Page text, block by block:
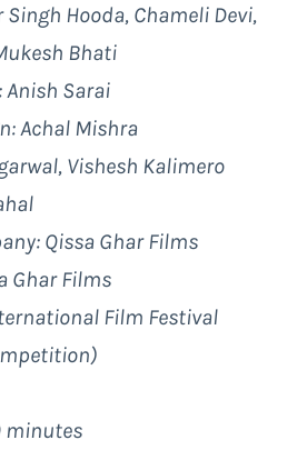
Singh Hooda, Chameli Devi,
Bhati
Sarai
Achal Mishra
Vishesh Kalimero
Qissa Ghar Films
Ghar Films
Film Festival
minutes